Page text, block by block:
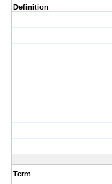
Definition
Term